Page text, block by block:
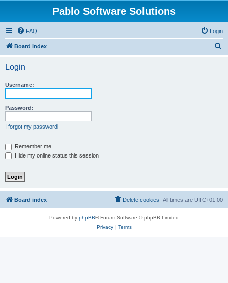
Pablo Software Solutions
FAQ Login
Board index
Login
Username:
Password:
I forgot my password
Remember me
Hide my online status this session
Board index All times are UTC+01:00
Delete cookies
Powered by phpBB® Forum Software © phpBB Limited
Privacy| Terms